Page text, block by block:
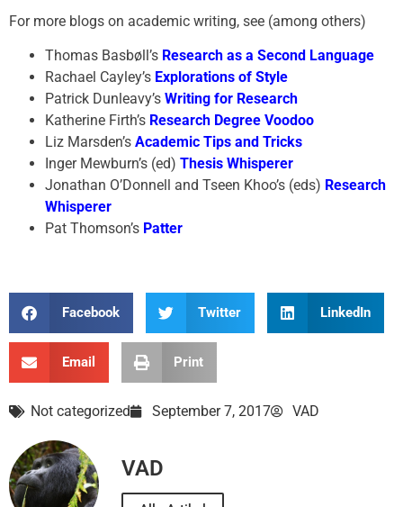
For more blogs on academic writing, see (among others)
Thomas Basbøll’s Research as a Second Language
Rachael Cayley’s Explorations of Style
Patrick Dunleavy’s Writing for Research
Katherine Firth’s Research Degree Voodoo
Liz Marsden’s Academic Tips and Tricks
Inger Mewburn’s (ed) Thesis Whisperer
Jonathan O’Donnell and Tseen Khoo’s (eds) Research
Whisperer
Pat Thomson’s Patter
Facebook Twitter LinkedIn
Email Print
Not categorized September 7, 2017 VAD
VAD